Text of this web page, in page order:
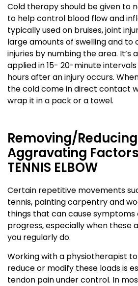
Cold therapy should be given to
to help control blood flow and
typically used on bruises, joint
large amounts of swelling and
injuries by numbing the area. It’s
applied in 15- 20-minute
hours after an injury occurs.
the cold come in direct contact
wrap it in a pack or a towel.
Removing/Reducing
Aggravating Factors
TENNIS ELBOW
Certain repetitive movements
tennis, painting carpentry and
things that can cause
progress, especially when these
you regularly do.
Working with a physiotherapist
reduce or modify these loads is
tendon pain under control. In